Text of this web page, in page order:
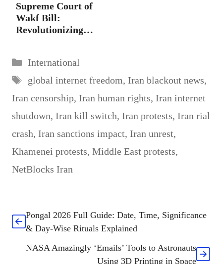
Supreme Court of
Wakf Bill:
Revolutionizing
Categories
International
Tags
global internet freedom, Iran blackout news,
Iran censorship, Iran human rights, Iran internet
shutdown, Iran kill switch, Iran protests, Iran rial
crash, Iran sanctions impact, Iran unrest,
Khamenei protests, Middle East protests,
NetBlocks Iran
Pongal 2026 Full Guide: Date, Time, Significance
& Day-Wise Rituals Explained
NASA Amazingly ‘Emails’ Tools to Astronauts
Using 3D Printing in Space